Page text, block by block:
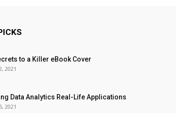
to a Killer eBook Cover
2021
Data Analytics Real-Life Applications
2021